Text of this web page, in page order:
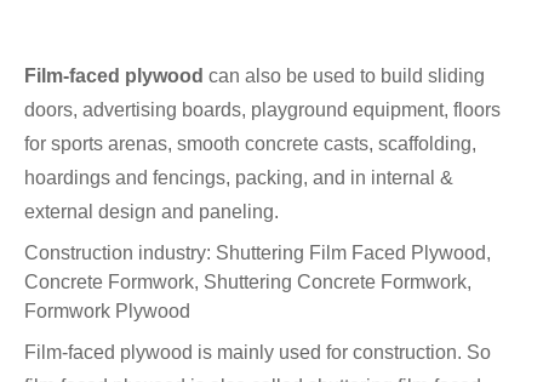
Film-faced plywood can also be used to build sliding
doors, advertising boards, playground equipment, floors
for sports arenas, smooth concrete casts, scaffolding,
hoardings and fencings, packing, and in internal &
external design and paneling.
Construction industry: Shuttering Film Faced Plywood,
Concrete Formwork, Shuttering Concrete Formwork,
Formwork Plywood
Film-faced plywood is mainly used for construction. So